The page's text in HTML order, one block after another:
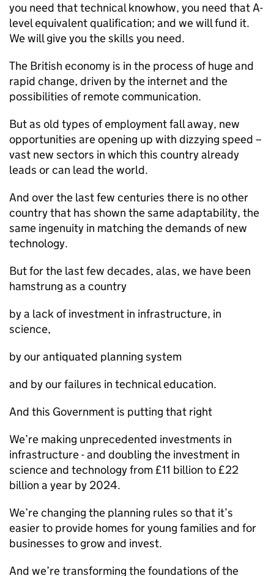
you need that technical knowhow, you need that A-
level equivalent qualification; and we will fund it.
We will give you the skills you need.
The British economy is in the process of huge and
rapid change, driven by the internet and the
possibilities of remote communication.
But as old types of employment fall away, new
opportunities are opening up with dizzying speed –
vast new sectors in which this country already
leads or can lead the world.
And over the last few centuries there is no other
country that has shown the same adaptability, the
same ingenuity in matching the demands of new
technology.
But for the last few decades, alas, we have been
hamstrung as a country
by a lack of investment in infrastructure, in
science,
by our antiquated planning system
and by our failures in technical education.
And this Government is putting that right
We’re making unprecedented investments in
infrastructure - and doubling the investment in
science and technology from £11 billion to £22
billion a year by 2024.
We’re changing the planning rules so that it’s
easier to provide homes for young families and for
businesses to grow and invest.
And we’re transforming the foundations of the